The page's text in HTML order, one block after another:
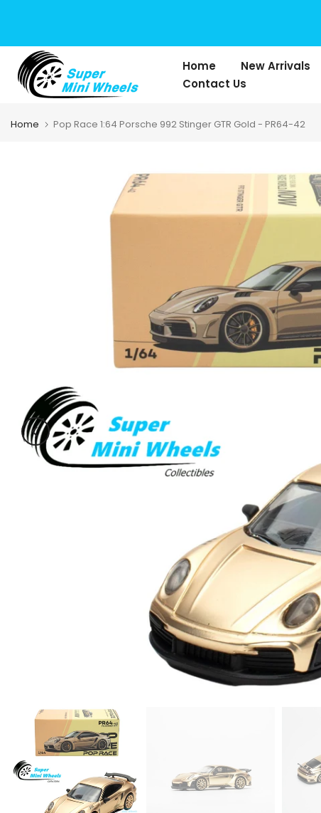
content
Home New Arrivals
Contact Us
Home Pop Race 1:64 Porsche 992 Stinger GTR Gold - PR64-42